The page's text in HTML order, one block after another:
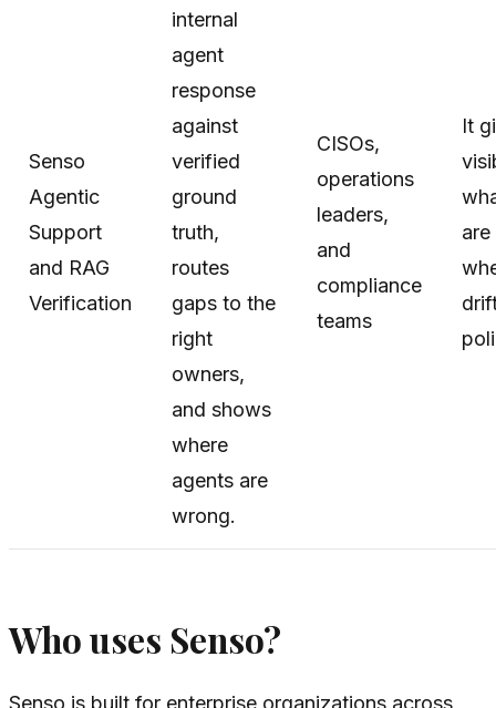
Senso
Agentic
Support
and RAG
Verification
internal
agent
response
against
verified
ground
truth,
routes
gaps to the
right
owners,
and shows
where
agents are
wrong.
CISOs,
operations
leaders,
and
compliance
teams
It
Who uses Senso?
Senso is built for enterprise organizations across